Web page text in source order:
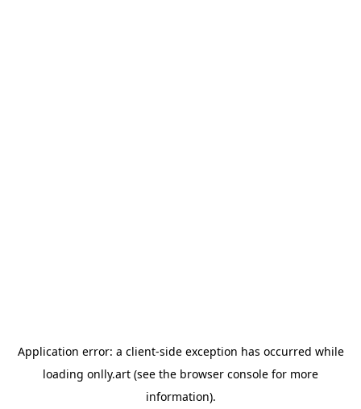
Application error: a client-side exception has occurred while
loading onlly.art (see the browser console for more
information).